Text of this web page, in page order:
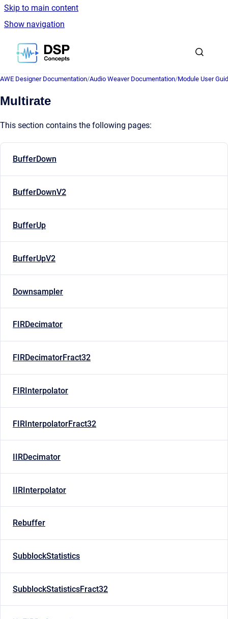
Skip to main content
Show navigation
Go to homepage
AWE Designer Documentation/Audio Weaver Documentation/Module User
Multirate
This section contains the following pages:
BufferDown
BufferDownV2
BufferUp
BufferUpV2
Downsampler
FIRDecimator
FIRDecimatorFract32
FIRInterpolator
FIRInterpolatorFract32
IIRDecimator
IIRInterpolator
Rebuffer
SubblockStatistics
SubblockStatisticsFract32